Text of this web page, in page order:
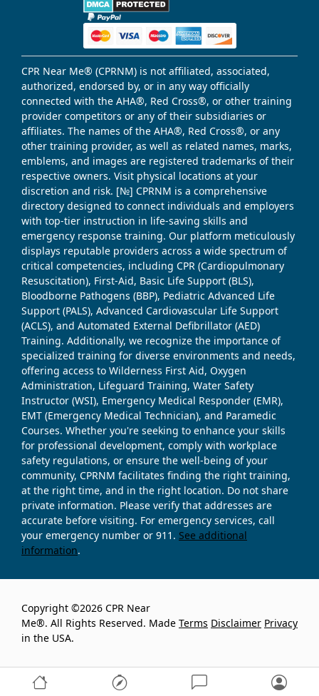
CPR Near Me® (CPRNM) is not affiliated, associated,
authorized, endorsed by, or in any way officially
connected with the AHA®, Red Cross®, or other training
provider competitors or any of their subsidiaries or
affiliates. The names of the AHA®, Red Cross®, or any
other training provider, as well as related names, marks,
emblems, and images are registered trademarks of their
respective owners. Visit physical locations at your
discretion and risk. [№] CPRNM is a comprehensive
directory designed to connect individuals and employers
with top-tier instruction in life-saving skills and
emergency response training. Our platform meticulously
displays reputable providers across a wide spectrum of
critical competencies, including CPR (Cardiopulmonary
Resuscitation), First-Aid, Basic Life Support (BLS),
Bloodborne Pathogens (BBP), Pediatric Advanced Life
Support (PALS), Advanced Cardiovascular Life Support
(ACLS), and Automated External Defibrillator (AED)
Training. Additionally, we recognize the importance of
specialized training for diverse environments and needs,
offering access to Wilderness First Aid, Oxygen
Administration, Lifeguard Training, Water Safety
Instructor (WSI), Emergency Medical Responder (EMR),
EMT (Emergency Medical Technician), and Paramedic
Courses. Whether you're seeking to enhance your skills
for professional development, comply with workplace
safety regulations, or ensure the well-being of your
community, CPRNM facilitates finding the right training,
at the right time, and in the right location. Do not share
private information. Please verify that addresses are
accurate before visiting. For emergency services, call
your emergency number or 911. See additional
information.
Copyright ©2026 CPR Near
Me®. All Rights Reserved. Made
in the USA.
Terms Disclaimer Privacy